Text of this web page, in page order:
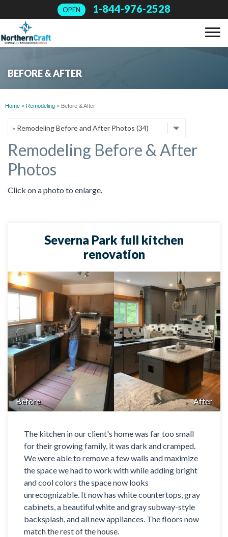
OPEN 1-844-976-2528
ABOUT US
FINANCING
SERVICE AREA
BEFORE & AFTER
Home » Remodeling » Before & After
Remodeling Before & After
Photos
Click on a photo to enlarge.
Severna Park full kitchen
renovation
Before After
The kitchen in our client's home was far too small
for their growing family, it was dark and cramped.
We were able to remove a few walls and maximize
the space we had to work with while adding bright
and cool colors the space now looks
unrecognizable. It now has white countertops, gray
cabinets, a beautiful white and gray subway-style
backsplash, and all new appliances. The floors now
match the rest of the house.